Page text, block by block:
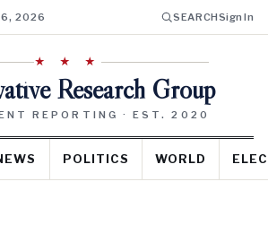
6, 2026 SEARCHSign In
★ ★ ★
Research Group
REPORTING · EST. 2020
POLITICS WORLD